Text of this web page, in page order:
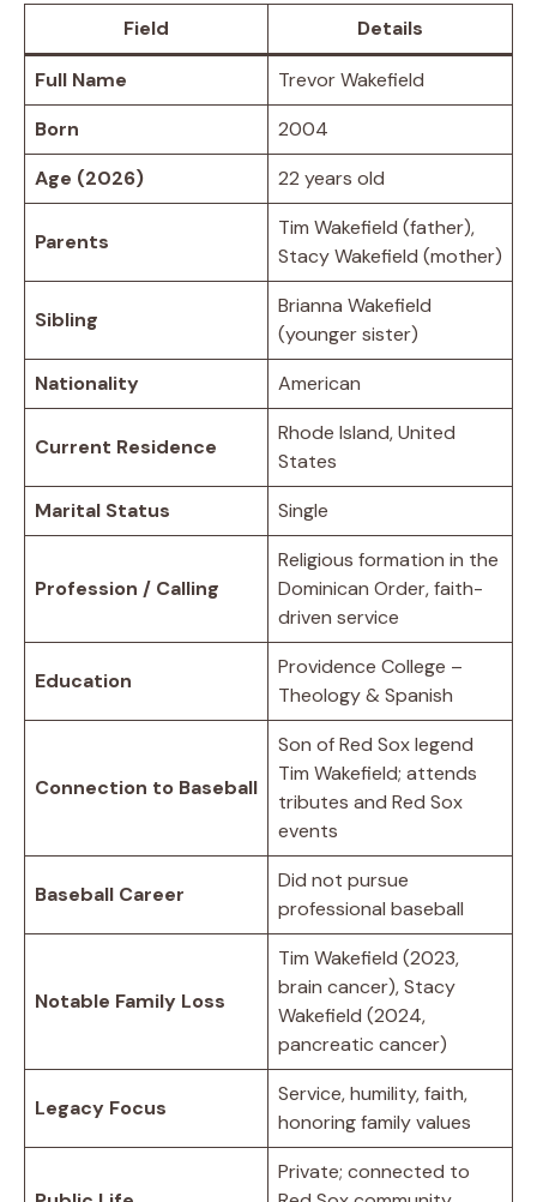
Field Details
Full Name
Trevor Wakefield
Born
2004
Age (2026)
22 years old
Parents
Tim Wakefield (father),
Stacy Wakefield (mother)
Sibling
Brianna Wakefield
(younger sister)
Nationality
American
Current Residence
Rhode Island, United
States
Marital Status
Single
Profession / Calling
Religious formation in the
Dominican Order, faith-
driven service
Education
Providence College –
Theology & Spanish
Connection to Baseball
Son of Red Sox legend
Tim Wakefield; attends
tributes and Red Sox
events
Baseball Career
Did not pursue
professional baseball
Notable Family Loss
Tim Wakefield (2023,
brain cancer), Stacy
Wakefield (2024,
pancreatic cancer)
Legacy Focus
Service, humility, faith,
honoring family values
Private; connected to